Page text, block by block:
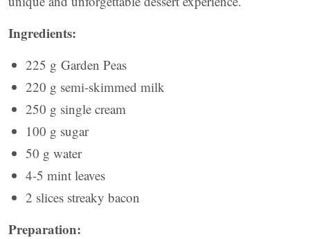
Ingredients:
225 g Garden Peas
220 g semi-skimmed milk
250 g single cream
100 g sugar
50 g water
4-5 mint leaves
2 slices streaky bacon
Preparation: